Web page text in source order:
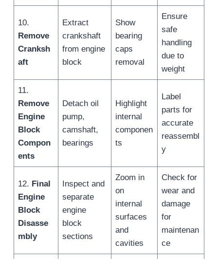
10.
Remove
Cranksh
aft
Extract
crankshaft
from engine
block
Show
bearing
caps
removal
Ensure
safe
handling
due to
weight
11.
Remove
Engine
Block
Compon
ents
Detach oil
pump,
camshaft,
bearings
Highlight
internal
componen
ts
Label
parts for
accurate
reassembl
y
12. Final
Engine
Block
Disasse
mbly
Inspect and
separate
engine
block
sections
Zoom in
on
internal
surfaces
and
cavities
Check for
wear and
damage
for
maintenan
ce